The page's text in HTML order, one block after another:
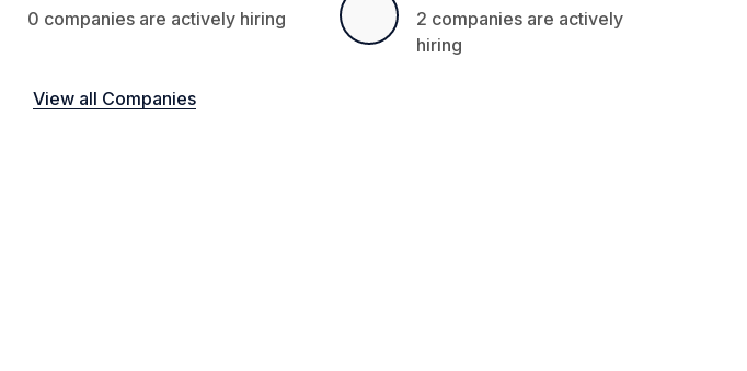
0 companies are actively hiring
2 companies are actively
hiring
View all Companies